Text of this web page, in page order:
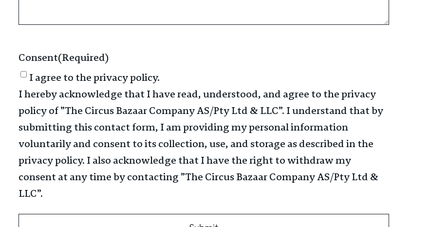
Consent(Required)
I agree to the privacy policy.
I hereby acknowledge that I have read, understood, and agree to the privacy
policy of ​”The Circus Bazaar Company AS/Pty Ltd & LLC”​. I understand that by
submitting this contact form, I am providing my personal information
voluntarily and consent to its collection, use, and storage as described in the
privacy policy. I also acknowledge that I have the right to withdraw my
consent at any time by contacting ​”The Circus Bazaar Company AS/Pty Ltd &
LLC”​.